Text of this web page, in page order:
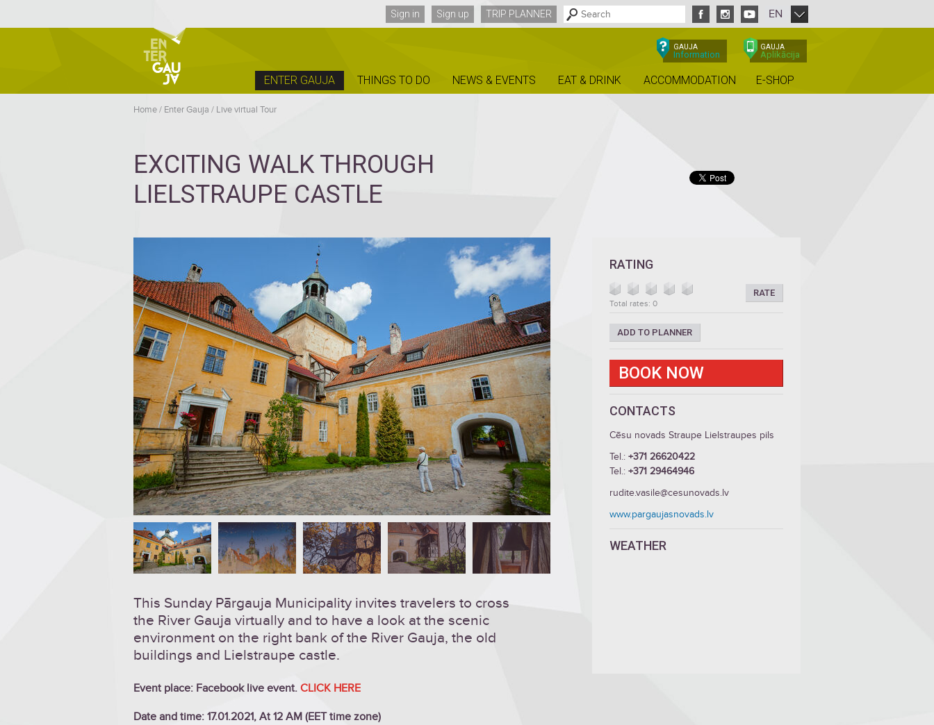
Sign in Sign up TRIP PLANNER EN
GAUJA
Information
GAUJA
Aplikācija
ENTER GAUJA THINGS TO DO NEWS & EVENTS EAT & DRINK ACCOMMODATION E-SHOP
Home/ Enter Gauja / Live virtual Tour
EXCITING WALK THROUGH
LIELSTRAUPE CASTLE
This Sunday Pārgauja Municipality invites travelers to cross
the River Gauja virtually and to have a look at the scenic
environment on the right bank of the River Gauja, the old
buildings and Lielstraupe castle.
Event place: Facebook live event. CLICK HERE
Date and time: 17.01.2021, At 12 AM (EET time zone)
RATING
RATE
Total rates: 0
ADD TO PLANNER
BOOK NOW
CONTACTS
Cēsu novads Straupe Lielstraupes pils
Tel.: +371 26620422
Tel.: +371 29464946
rudite.vasile@cesunovads.lv
www.pargaujasnovads.lv
WEATHER